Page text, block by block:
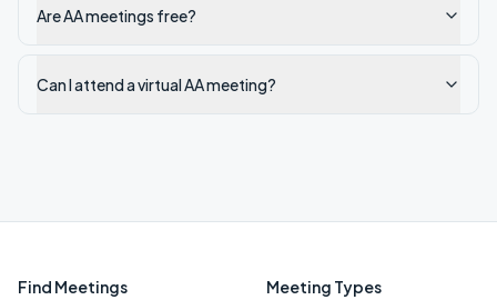
Are AA meetings free?
Can I attend a virtual AA meeting?
Find Meetings Meeting Types